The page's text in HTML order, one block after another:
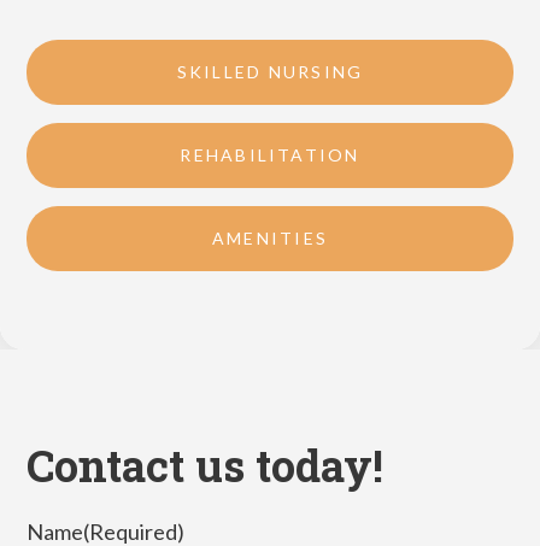
SKILLED NURSING
REHABILITATION
AMENITIES
Contact us today!
Name(Required)